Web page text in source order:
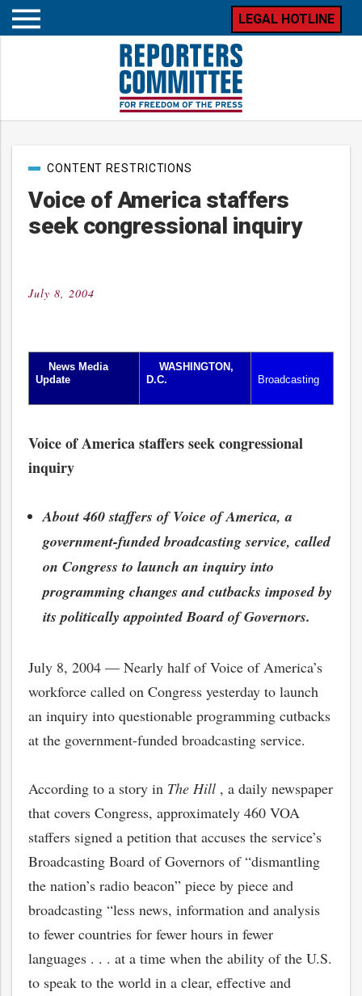
Open
LEGAL HOTLINE
Voice of America staffers
seek congressional inquiry
PostCONTENT RESTRICTIONS
Posted
July 8, 2004
News Media
Update
WASHINGTON,
D.C.
Broadcasting
Voice of America staffers seek congressional
inquiry
About 460 staffers of Voice of America, a
government-funded broadcasting service, called
on Congress to launch an inquiry into
programming changes and cutbacks imposed by
its politically appointed Board of Governors.
July 8, 2004 — Nearly half of Voice of America’s
workforce called on Congress yesterday to launch
an inquiry into questionable programming cutbacks
at the government-funded broadcasting service.
According to a story in The Hill , a daily newspaper
that covers Congress, approximately 460 VOA
staffers signed a petition that accuses the service’s
Broadcasting Board of Governors of “dismantling
the nation’s radio beacon” piece by piece and
broadcasting “less news, information and analysis
to fewer countries for fewer hours in fewer
languages . . . at a time when the ability of the U.S.
to speak to the world in a clear, effective and